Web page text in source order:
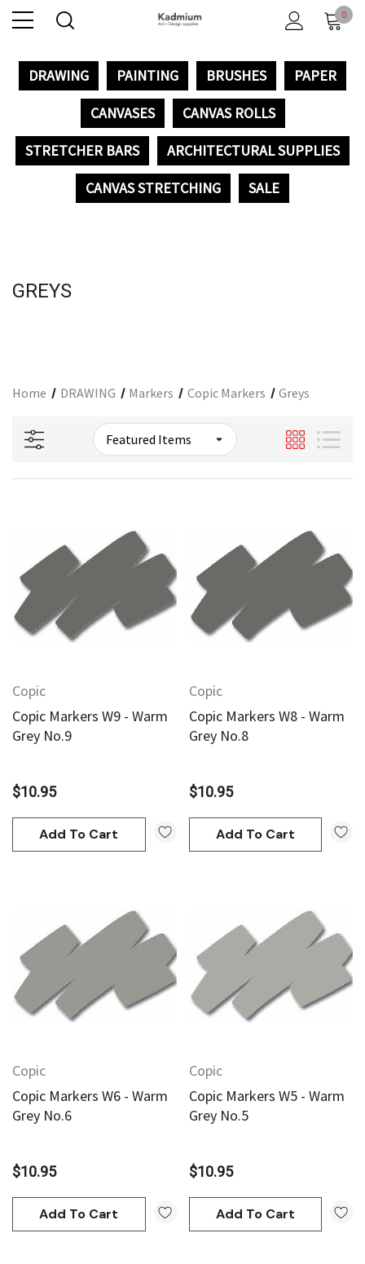
0
DRAWING PAINTING BRUSHES
PAPER
CANVASES
CANVAS ROLLS
STRETCHER BARS
ARCHITECTURAL SUPPLIES
CANVAS STRETCHING
SALE
GREYS
Home DRAWING Markers Copic Markers Greys
Copic
Copic Markers W9 - Warm
Grey No.9
$10.95
Add To Cart
Copic
Copic Markers W8 - Warm
Grey No.8
$10.95
Add To Cart
Copic
Copic Markers W6 - Warm
Grey No.6
$10.95
Add To Cart
Copic
Copic Markers W5 - Warm
Grey No.5
$10.95
Add To Cart